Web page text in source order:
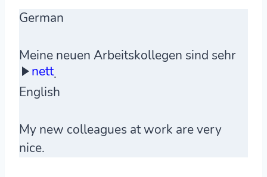
German
Meine neuen Arbeitskollegen sind sehr
nett.
English
My new colleagues at work are very
nice.